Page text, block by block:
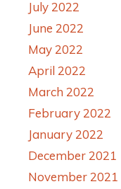
July 2022
June 2022
May 2022
April 2022
March 2022
February 2022
January 2022
December 2021
November 2021